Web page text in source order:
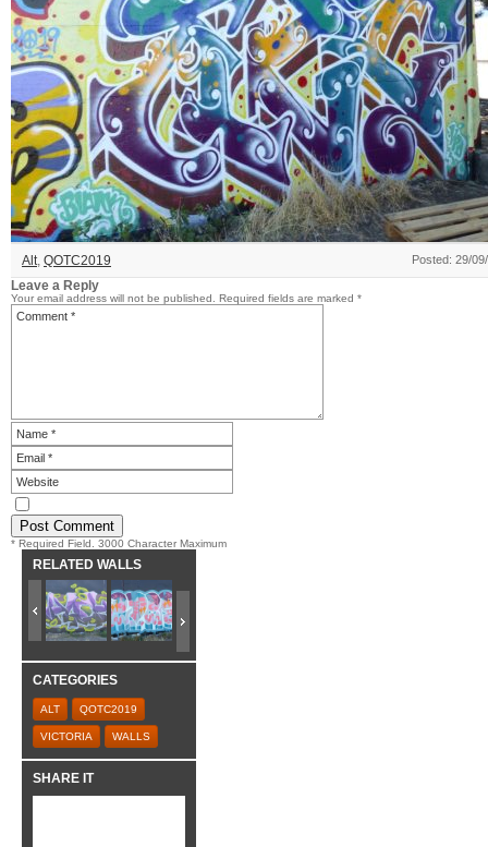
Alt, QOTC2019 Posted: 29/
Leave a Reply
Your email address will not be published. Required fields are marked *
* Required Field. 3000 Character Maximum
RELATED WALLS
CATEGORIES
ALT QOTC2019
VICTORIA WALLS
SHARE IT